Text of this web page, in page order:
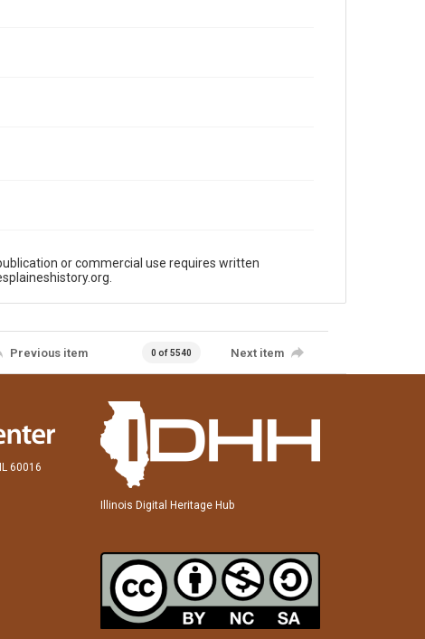
or commercial use requires written
Previous item 0 of 5540 Next item
60016
Illinois Digital Heritage Hub